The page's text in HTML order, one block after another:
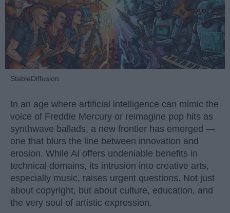
StableDiffusion
In an age where artificial intelligence can mimic the
voice of Freddie Mercury or reimagine pop hits as
synthwave ballads, a new frontier has emerged —
one that blurs the line between innovation and
erosion. While AI offers undeniable benefits in
technical domains, its intrusion into creative arts,
especially music, raises urgent questions. Not just
about copyright, but about culture, education, and
the very soul of artistic expression.